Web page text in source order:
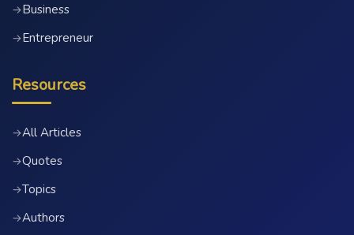
→Business
→Entrepreneur
Resources
→All Articles
→Quotes
→Topics
→Authors